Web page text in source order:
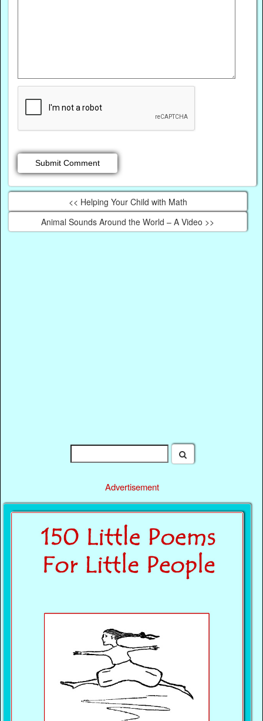
<< Helping Your Child with Math
Animal Sounds Around the World – A Video >>
Advertisement